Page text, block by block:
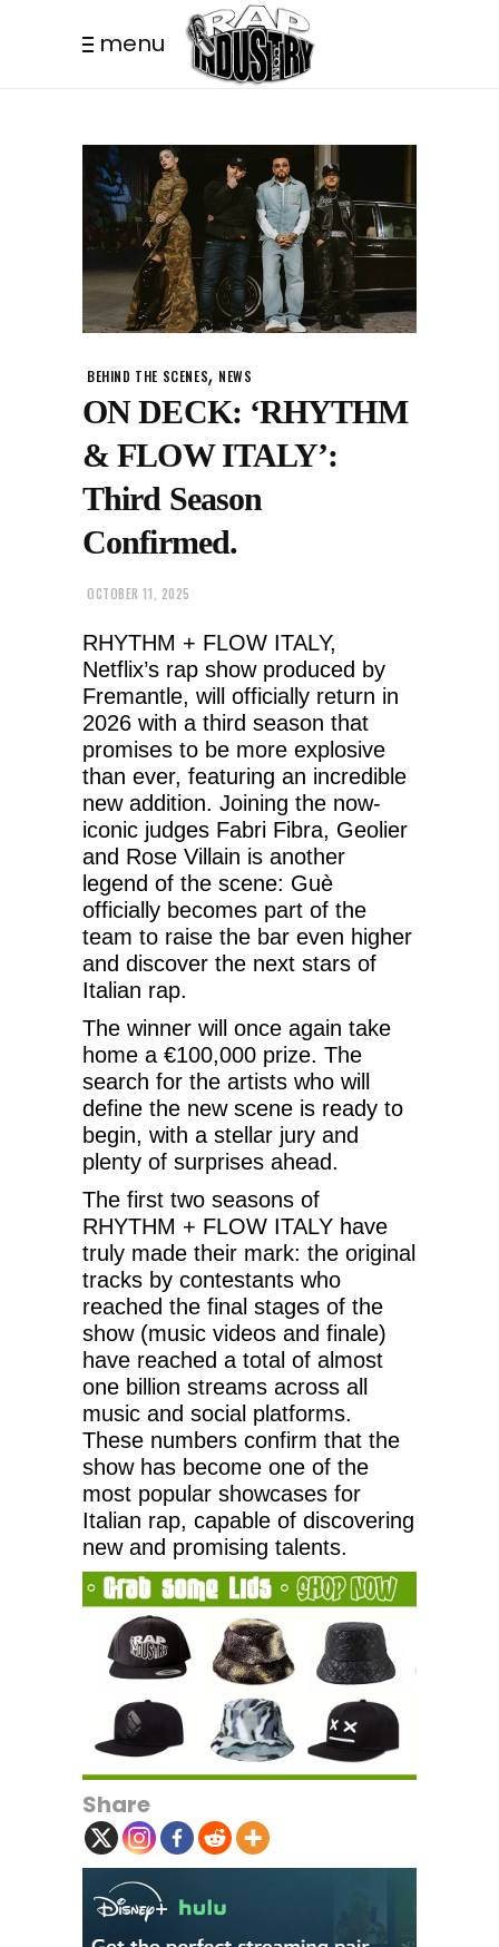
menu
BEHIND THE SCENES, NEWS
ON DECK: ‘RHYTHM
& FLOW ITALY’:
Third Season
Confirmed.
OCTOBER 11, 2025
RHYTHM + FLOW ITALY,
Netflix’s rap show produced by
Fremantle, will officially return in
2026 with a third season that
promises to be more explosive
than ever, featuring an incredible
new addition. Joining the now-
iconic judges Fabri Fibra, Geolier
and Rose Villain is another
legend of the scene: Guè
officially becomes part of the
team to raise the bar even higher
and discover the next stars of
Italian rap.
The winner will once again take
home a €100,000 prize. The
search for the artists who will
define the new scene is ready to
begin, with a stellar jury and
plenty of surprises ahead.
The first two seasons of
RHYTHM + FLOW ITALY have
truly made their mark: the original
tracks by contestants who
reached the final stages of the
show (music videos and finale)
have reached a total of almost
one billion streams across all
music and social platforms.
These numbers confirm that the
show has become one of the
most popular showcases for
Italian rap, capable of discovering
new and promising talents.
Share